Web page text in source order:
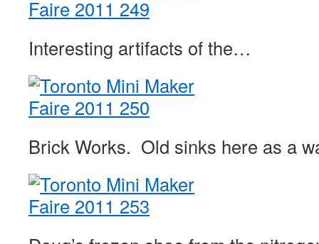
Interesting artifacts of the…
Brick Works. Old sinks here as a